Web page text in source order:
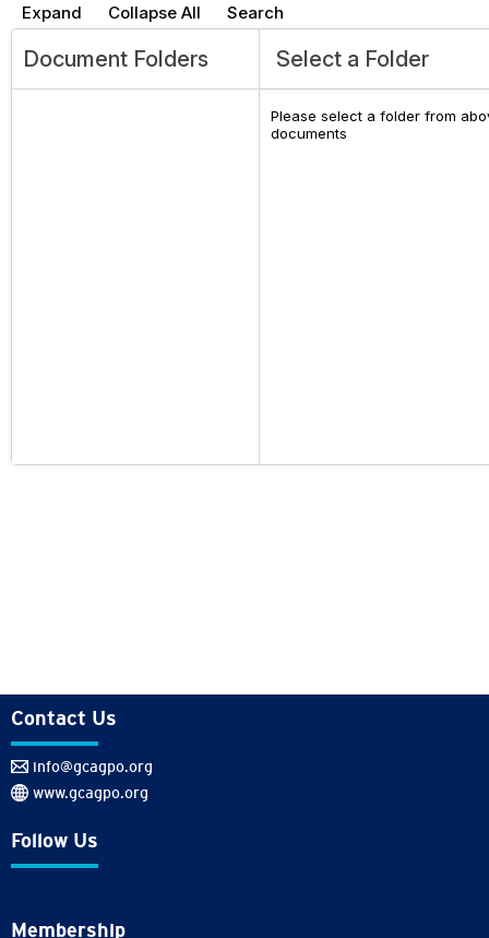
Expand Collapse All Search
Document Folders Select a Folder
Please select a folder from
documents
Contact Us
info@gcagpo.org
www.gcagpo.org
Follow Us
Membership